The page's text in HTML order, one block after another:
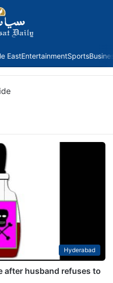
EastEntertainmentSports
Hyderabad
after husband refuses to